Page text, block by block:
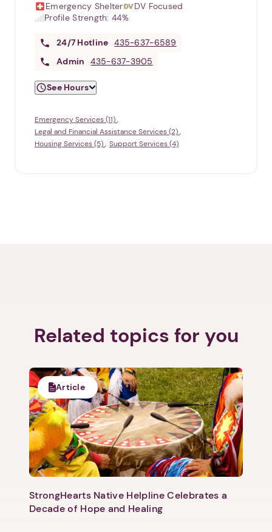
Emergency Shelter
DV Focused
Profile Strength:44%
24/7 Hotline 435-637-6589
Admin
435-637-3905
See Hours
Emergency Services (11)
Legal and Financial Assistance Services (2)
Housing Services (5)
Support Services (4)
Related topics for you
Article
StrongHearts Native Helpline Celebrates a
Decade of Hope and Healing